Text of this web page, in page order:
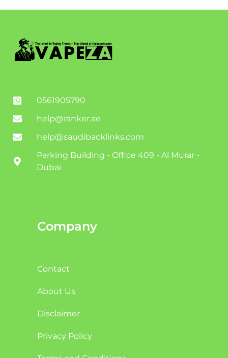
0561905790
help@ranker.ae
help@saudibacklinks.com
Parking Building - Office 409 - Al Murar -
Dubai
Company
Contact
About Us
Disclaimer
Privacy Policy